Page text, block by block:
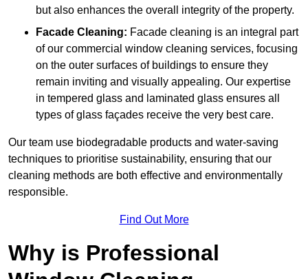
but also enhances the overall integrity of the property.
Facade Cleaning: Facade cleaning is an integral part
of our commercial window cleaning services, focusing
on the outer surfaces of buildings to ensure they
remain inviting and visually appealing. Our expertise
in tempered glass and laminated glass ensures all
types of glass façades receive the very best care.
Our team use biodegradable products and water-saving
techniques to prioritise sustainability, ensuring that our
cleaning methods are both effective and environmentally
responsible.
Find Out More
Why is Professional